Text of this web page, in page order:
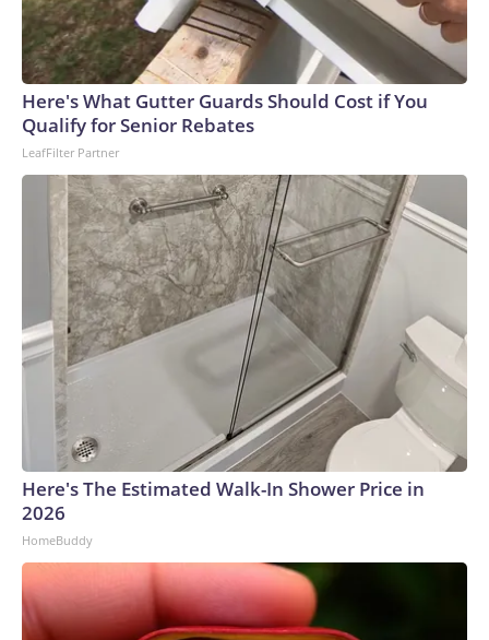
Here's What Gutter Guards Should Cost if You
Qualify for Senior Rebates
LeafFilter Partner
Here's The Estimated Walk-In Shower Price in
2026
HomeBuddy